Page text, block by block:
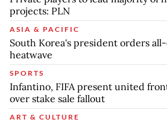
projects: PLN
ASIA & PACIFIC
South Korea's president orders
heatwave
SPORTS
Infantino, FIFA present united
over stake sale fallout
ART & CULTURE